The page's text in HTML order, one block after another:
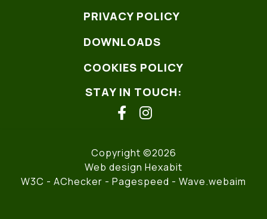
PRIVACY POLICY
DOWNLOADS
COOKIES POLICY
STAY IN TOUCH:
facebook
instagram
Copyright ©2026
Web design Hexabit
W3C - AChecker - Pagespeed - Wave.webaim